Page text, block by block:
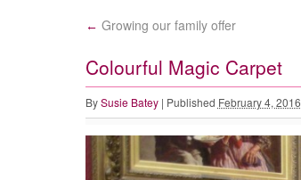
← Growing our family offer
Colourful Magic Carpet
By Susie Batey | Published February 4, 2016